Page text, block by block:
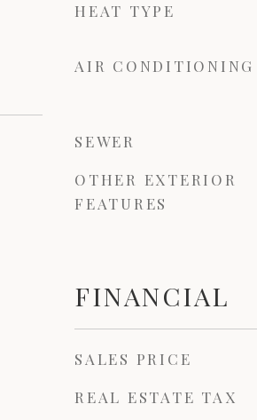
HEAT TYPE
AIR CONDITIONING
SEWER
OTHER EXTERIOR
FEATURES
FINANCIAL
SALES PRICE
REAL ESTATE TAX